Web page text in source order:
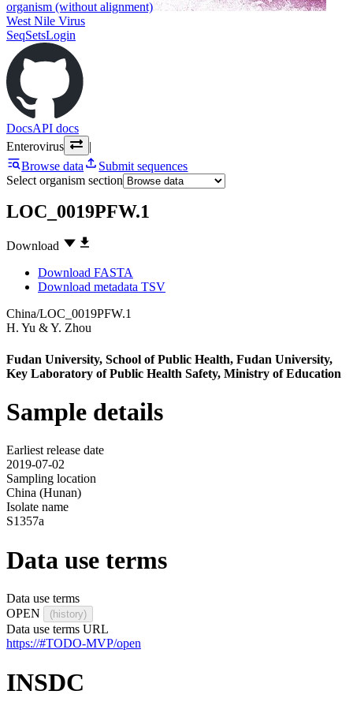
organism (without alignment)
West Nile Virus
SeqSetsLogin
DocsAPI docs
Enterovirus
|
Browse data
Submit sequences
Select organism section
LOC_0019PFW.1
Download
Download FASTA
Download metadata TSV
China/LOC_0019PFW.1
H. Yu &Y. Zhou
Fudan University, School of Public Health, Fudan University,
Key Laboratory of Public Health Safety, Ministry of Education
Sample details
Earliest release date
2019-07-02
Sampling location
China (Hunan)
Isolate name
S1357a
Data use terms
Data use terms
OPEN
(history)
Data use terms URL
https://#TODO-MVP/open
INSDC